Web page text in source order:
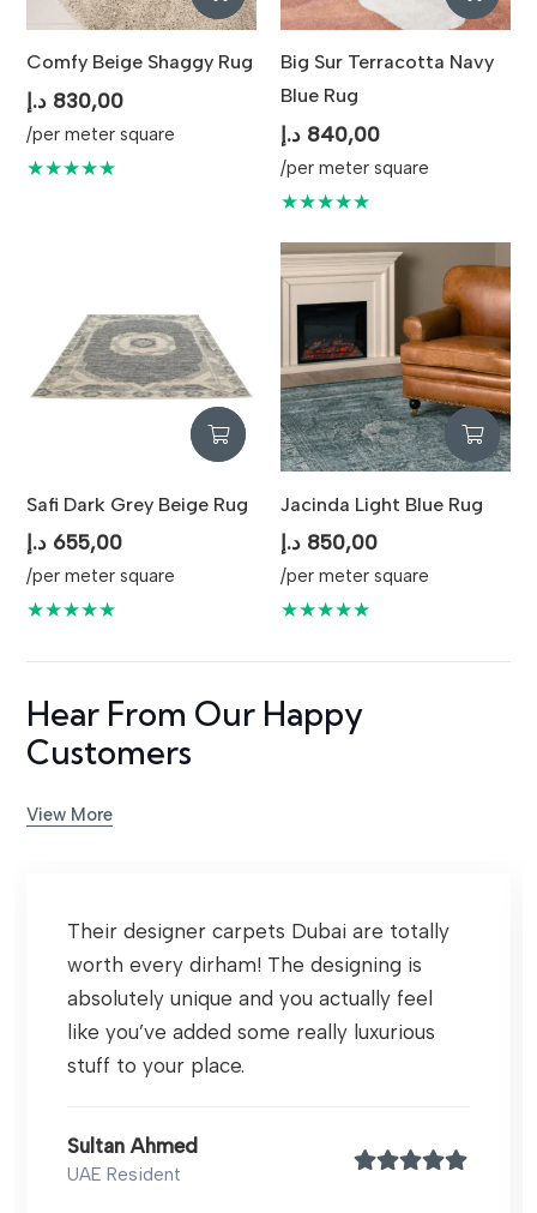
Comfy Beige Shaggy Rug
830,00 د.إ
/per meter square
★★★★★
Big Sur Terracotta Navy
Blue Rug
840,00 د.إ
/per meter square
★★★★★
Safi Dark Grey Beige Rug
655,00 د.إ
/per meter square
★★★★★
Jacinda Light Blue Rug
850,00 د.إ
/per meter square
★★★★★
Hear From Our Happy
Customers
View More
Their designer carpets Dubai are totally
worth every dirham! The designing is
absolutely unique and you actually feel
like you’ve added some really luxurious
stuff to your place.
Sultan Ahmed
UAE Resident